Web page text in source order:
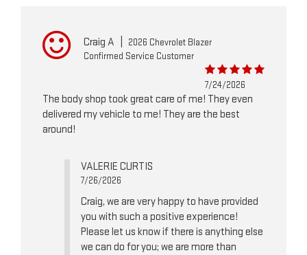
Craig A
2026 Chevrolet Blazer
Confirmed Service Customer
7/24/2026
The body shop took great care of me! They even
delivered my vehicle to me! They are the best
around!
VALERIE CURTIS
7/26/2026
Craig, we are very happy to have provided
you with such a positive experience!
Please let us know if there is anything else
we can do for you; we are more than